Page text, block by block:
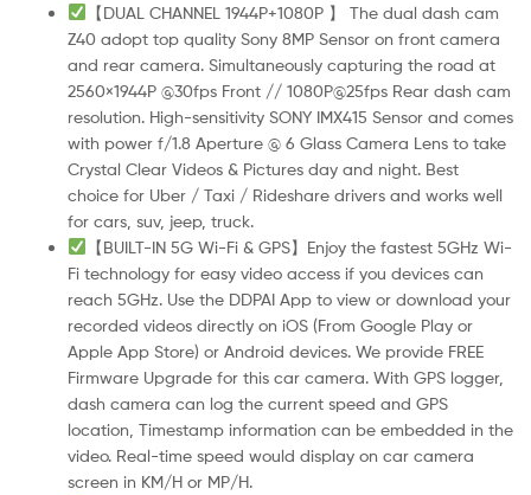
【DUAL CHANNEL 1944P+1080P 】 The dual dash cam
Z40 adopt top quality Sony 8MP Sensor on front camera
and rear camera. Simultaneously capturing the road at
2560×1944P @30fps Front // 1080P@25fps Rear dash cam
resolution. High-sensitivity SONY IMX415 Sensor and comes
with power f/1.8 Aperture @ 6 Glass Camera Lens to take
Crystal Clear Videos & Pictures day and night. Best
choice for Uber / Taxi / Rideshare drivers and works well
for cars, suv, jeep, truck.
【BUILT-IN 5G Wi-Fi & GPS】Enjoy the fastest 5GHz Wi-
Fi technology for easy video access if you devices can
reach 5GHz. Use the DDPAI App to view or download your
recorded videos directly on iOS (From Google Play or
Apple App Store) or Android devices. We provide FREE
Firmware Upgrade for this car camera. With GPS logger,
dash camera can log the current speed and GPS
location, Timestamp information can be embedded in the
video. Real-time speed would display on car camera
screen in KM/H or MP/H.